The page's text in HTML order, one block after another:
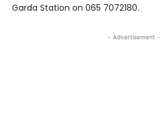
Garda Station on 065 7072180.
- Advertisement -